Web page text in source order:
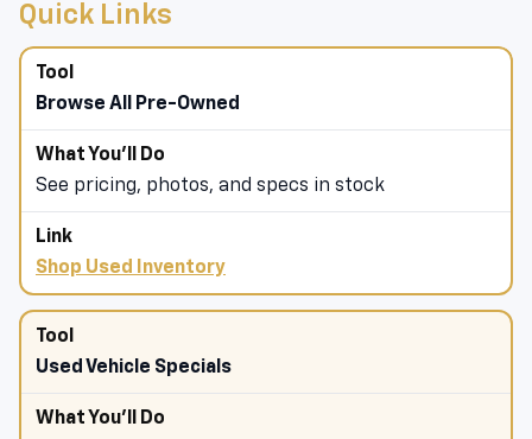
Quick Links
Browse All Pre-Owned
See pricing, photos, and specs in stock
Shop Used Inventory
Used Vehicle Specials